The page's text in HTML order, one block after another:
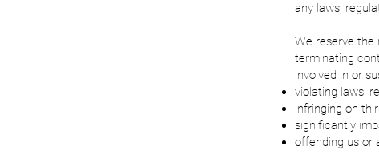
any laws,
We reserve the
terminating
involved in or
violating laws,
infringing on
significantly
offending us or